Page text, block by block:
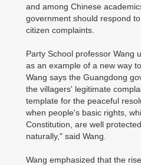
and among Chinese
government should respond
citizen complaints.
Party School professor Wang
as an example of a new way
Wang says the Guangdong
the villagers' legitimate
template for the peaceful
when people's basic rights,
Constitution, are well
naturally," said Wang.
Wang emphasized that the